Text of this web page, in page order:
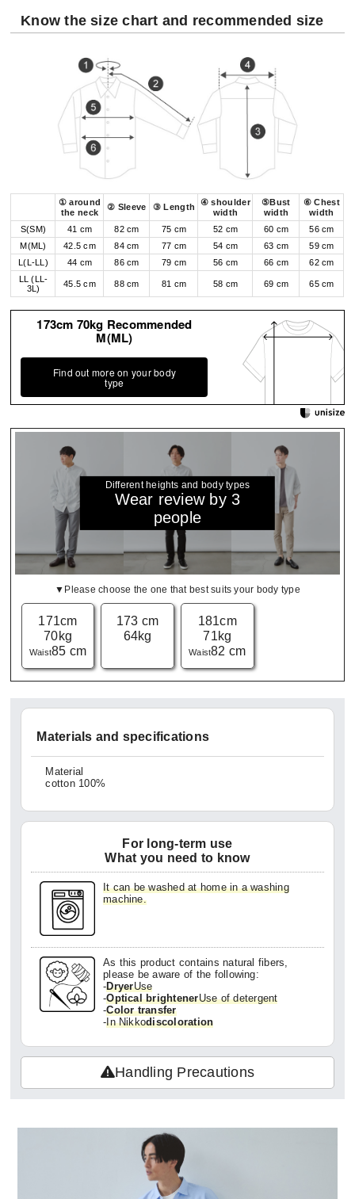
Know the size chart and recommended size
① around
the neck
② Sleeve ③ Length
④ shoulder
width
⑤Bust
width
⑥ Chest
width
S(SM)
41 cm 82 cm 75 cm 52 cm 60 cm
56 cm
M(ML)
42.5 cm 84 cm 77 cm 54 cm 63 cm
59 cm
L(L-LL)
44 cm 86 cm 79 cm 56 cm 66 cm
62 cm
LL (LL-
3L)
45.5 cm 88 cm 81 cm 58 cm 69 cm 65 cm
173cm 70kg Recommended
M(ML)
Find out more on your body
type
Different heights and body types
Wear review by 3
people
▼Please choose the one that best suits your body type
171cm
70kg
Waist85 cm
173 cm
64kg
181cm
71kg
Waist82 cm
Materials and specifications
Material
cotton 100%
For long-term use
What you need to know
It can be washed at home in a washing
machine.
As this product contains natural fibers,
please be aware of the following:
-DryerUse
-Optical brightenerUse of detergent
-Color transfer
-In Nikkodiscoloration
Handling Precautions